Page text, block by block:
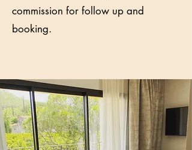
commission for follow up and
booking.